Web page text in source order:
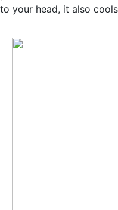
to your head, it also